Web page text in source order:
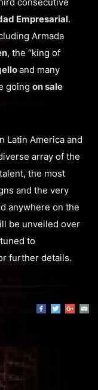
consecutive
Empresarial.
Armada
, the “king of
and many
going on sale
Latin America and
array of the
the most
and the very
anywhere on the
be unveiled over
to
further details.